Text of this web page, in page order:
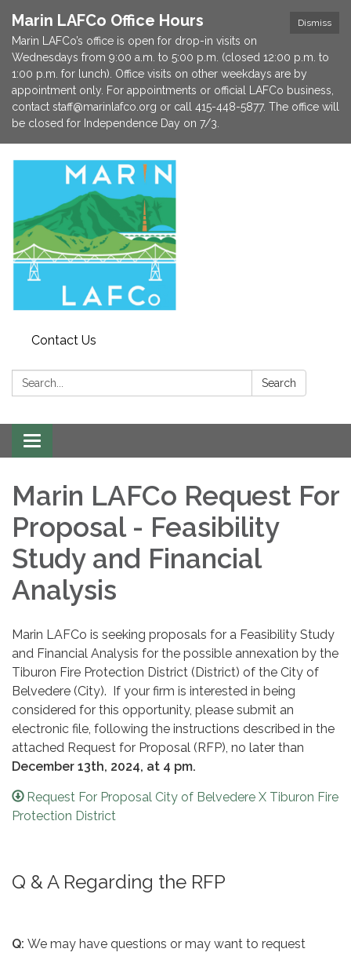
Dismiss
Marin LAFCo Office Hours
Marin LAFCo’s office is open for drop-in visits on
Wednesdays from 9:00 a.m. to 5:00 p.m. (closed 12:00 p.m. to
1:00 p.m. for lunch). Office visits on other weekdays are by
appointment only. For appointments or official LAFCo business,
contact staff@marinlafco.org or call 415-448-5877. The office will
be closed for Independence Day on 7/3.
Contact Us
Search: Search
Toggle navigation
Marin LAFCo Request For
Proposal - Feasibility
Study and Financial
Analysis
Marin LAFCo is seeking proposals for a Feasibility Study
and Financial Analysis for the possible annexation by the
Tiburon Fire Protection District (District) of the City of
Belvedere (City). If your firm is interested in being
considered for this opportunity, please submit an
electronic file, following the instructions described in the
attached Request for Proposal (RFP), no later than
December 13th, 2024, at 4 pm.
Request For Proposal City of Belvedere X Tiburon Fire
Protection District
Q & A Regarding the RFP
Q: We may have questions or may want to request